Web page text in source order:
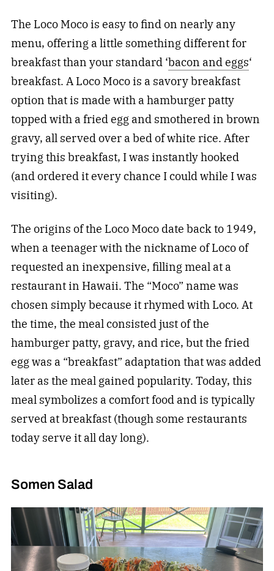
The Loco Moco is easy to find on nearly any
menu, offering a little something different for
breakfast than your standard ‘bacon and eggs‘
breakfast. A Loco Moco is a savory breakfast
option that is made with a hamburger patty
topped with a fried egg and smothered in brown
gravy, all served over a bed of white rice. After
trying this breakfast, I was instantly hooked
(and ordered it every chance I could while I was
visiting).
The origins of the Loco Moco date back to 1949,
when a teenager with the nickname of Loco of
requested an inexpensive, filling meal at a
restaurant in Hawaii. The “Moco” name was
chosen simply because it rhymed with Loco. At
the time, the meal consisted just of the
hamburger patty, gravy, and rice, but the fried
egg was a “breakfast” adaptation that was added
later as the meal gained popularity. Today, this
meal symbolizes a comfort food and is typically
served at breakfast (though some restaurants
today serve it all day long).
Somen Salad